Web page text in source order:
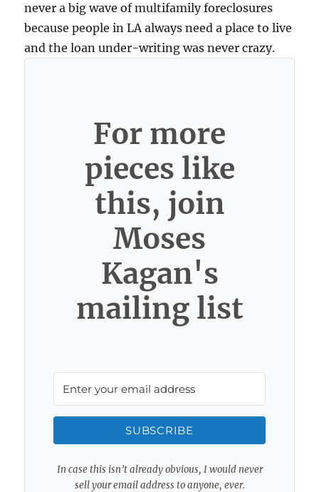
never a big wave of multifamily foreclosures
because people in LA always need a place to live
and the loan under-writing was never crazy.
For more
pieces like
this, join
Moses
Kagan's
mailing list
SUBSCRIBE
In case this isn’t already obvious, I would never
sell your email address to anyone, ever.